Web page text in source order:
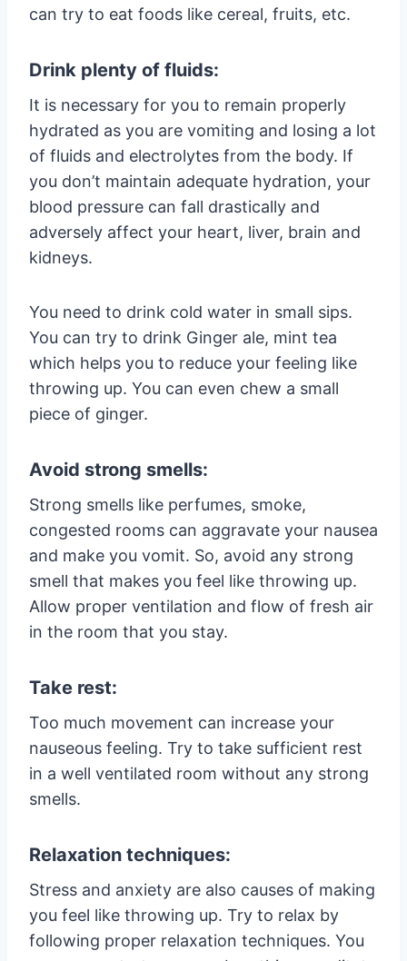
can try to eat foods like cereal, fruits, etc.
Drink plenty of fluids:
It is necessary for you to remain properly
hydrated as you are vomiting and losing a lot
of fluids and electrolytes from the body. If
you don’t maintain adequate hydration, your
blood pressure can fall drastically and
adversely affect your heart, liver, brain and
kidneys.
You need to drink cold water in small sips.
You can try to drink Ginger ale, mint tea
which helps you to reduce your feeling like
throwing up. You can even chew a small
piece of ginger.
Avoid strong smells:
Strong smells like perfumes, smoke,
congested rooms can aggravate your nausea
and make you vomit. So, avoid any strong
smell that makes you feel like throwing up.
Allow proper ventilation and flow of fresh air
in the room that you stay.
Take rest:
Too much movement can increase your
nauseous feeling. Try to take sufficient rest
in a well ventilated room without any strong
smells.
Relaxation techniques:
Stress and anxiety are also causes of making
you feel like throwing up. Try to relax by
following proper relaxation techniques. You